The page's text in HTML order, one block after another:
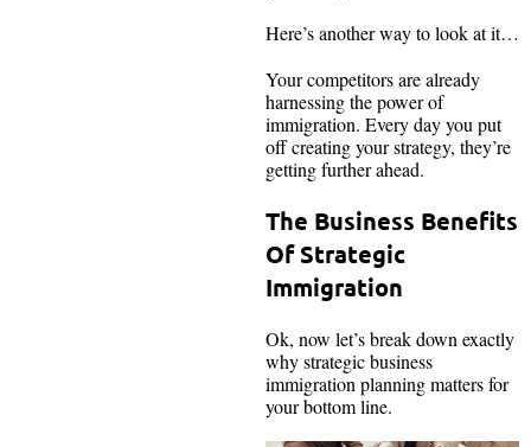
Here’s another way to look at it…
Your competitors are already
harnessing the power of
immigration. Every day you put
off creating your strategy, they’re
getting further ahead.
The Business Benefits
Of Strategic
Immigration
Ok, now let’s break down exactly
why strategic business
immigration planning matters for
your bottom line.